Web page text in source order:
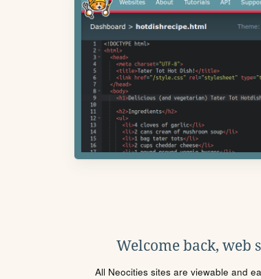
Welcome back, web
All Neocities sites are viewable and